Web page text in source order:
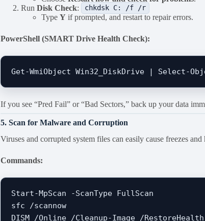
RunDisk Check: chkdsk C: /f /r
TypeY if prompted, and restart to repair errors.
PowerShell (SMART Drive Health Check):
If you see “Pred Fail” or “Bad Sectors,” back up your data
5. Scan for Malware and Corruption
Viruses and corrupted system files can easily cause freezes and
Commands:
Start-MpScan -ScanType FullScan
sfc /scannow